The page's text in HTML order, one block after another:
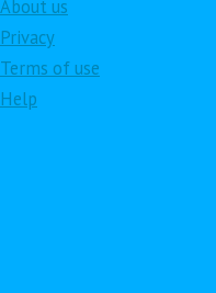
About us
Privacy
Terms of use
Help